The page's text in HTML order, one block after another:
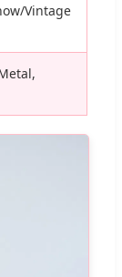
Vintage